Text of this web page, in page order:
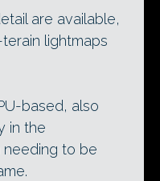
are available,
lightmaps
based, also
in the
needing to be